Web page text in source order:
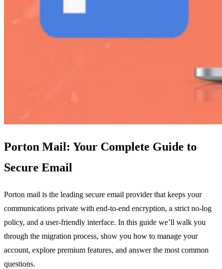
Porton Mail: Your Complete Guide to
Secure Email
Porton mail is the leading secure email provider that keeps your
communications private with end‑to‑end encryption, a strict no‑log
policy, and a user‑friendly interface. In this guide we’ll walk you
through the migration process, show you how to manage your
account, explore premium features, and answer the most common
questions.